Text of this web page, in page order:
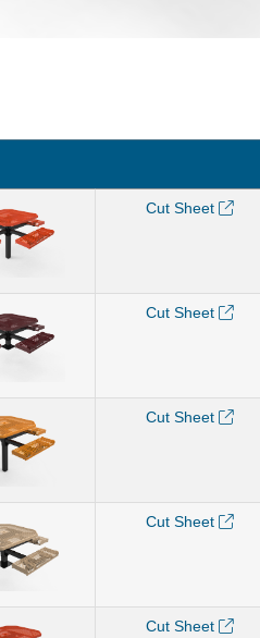
Cut Sheet
Cut Sheet
Cut Sheet
Cut Sheet
Cut Sheet